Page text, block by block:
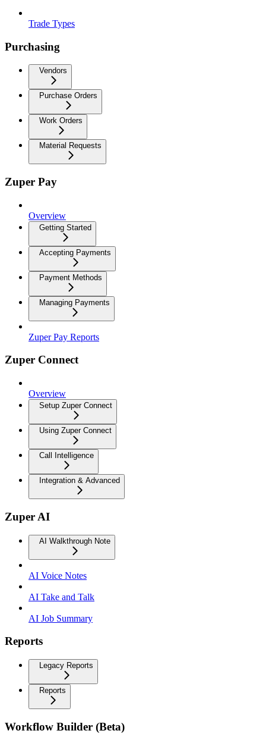
Trade Types
Purchasing
Vendors
Purchase Orders
Work Orders
Material Requests
Zuper Pay
Overview
Getting Started
Accepting Payments
Payment Methods
Managing Payments
Zuper Pay Reports
Zuper Connect
Overview
Setup Zuper Connect
Using Zuper Connect
Call Intelligence
Integration & Advanced
Zuper AI
AI Walkthrough Note
AI Voice Notes
AI Take and Talk
AI Job Summary
Reports
Legacy Reports
Reports
Workflow Builder (Beta)